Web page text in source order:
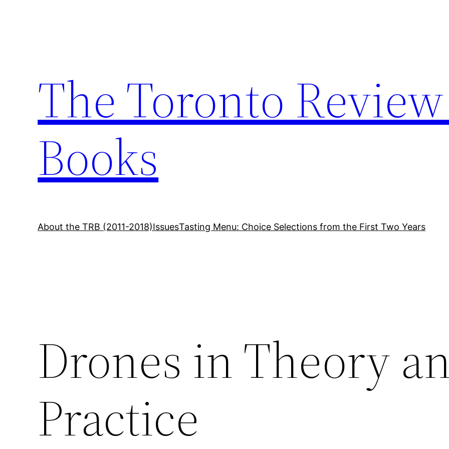
The Toronto
Books
About the TRB (2011-2018)IssuesTasting Menu: Choice Selections from the First Two Years
Drones in Theory
Practice